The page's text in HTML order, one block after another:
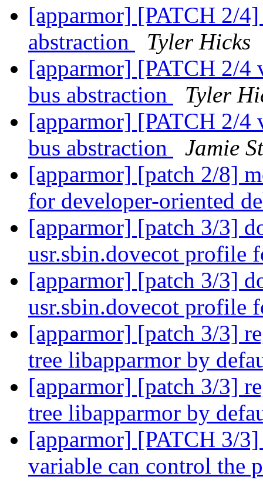
[apparmor] [PATCH 2/
abstraction
Tyler Hicks
[apparmor] [PATCH 2/4
bus abstraction
Tyler
[apparmor] [PATCH 2/4
bus abstraction
Jamie
[apparmor] [patch 2/8]
for developer-oriented
[apparmor] [patch 3/3]
usr.sbin.dovecot profile
[apparmor] [patch 3/3]
usr.sbin.dovecot profile
[apparmor] [patch 3/3]
tree libapparmor by
[apparmor] [patch 3/3]
tree libapparmor by
[apparmor] [PATCH 3/
variable can control the